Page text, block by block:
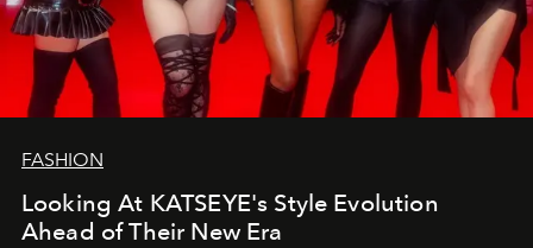
FASHION
Looking At KATSEYE's Style Evolution
Ahead of Their New Era